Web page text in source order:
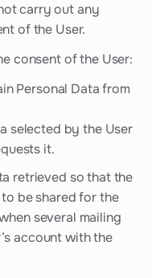
carry out any
of the User.
consent of the User:
Personal Data from
selected by the User
it.
retrieved so that the
be shared for the
several mailing
account with the